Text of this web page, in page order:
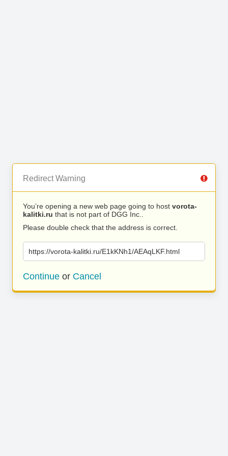
Redirect Warning
You’re opening a new web page going to host vorota-
kalitki.ru that is not part of DGG Inc..
Please double check that the address is correct.
https://vorota-kalitki.ru/E1kKNh1/AEAqLKF.html
Continue or Cancel